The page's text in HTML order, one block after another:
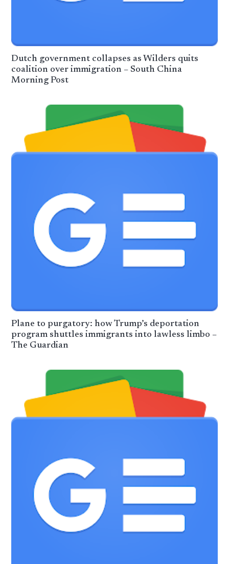
Dutch government collapses as Wilders quits
coalition over immigration – South China
Morning Post
Plane to purgatory: how Trump’s deportation
program shuttles immigrants into lawless limbo –
The Guardian